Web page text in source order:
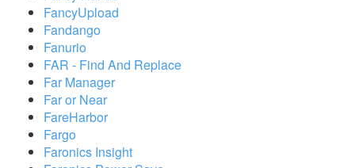
FancyUpload
Fandango
Fanurio
FAR - Find And Replace
Far Manager
Far or Near
FareHarbor
Fargo
Faronics Insight